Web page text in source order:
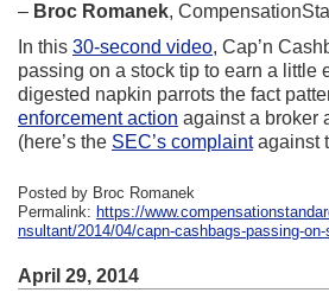
– Broc Romanek,
In this 30-second video, Cap’n
passing on a stock tip to earn a little
digested napkin parrots the fact
enforcement action against a broker
(here’s the SEC’s complaintagainst
Posted by Broc Romanek
Permalink: https://
nsultant/2014/04/capn-cashbags-passing-
April 29, 2014